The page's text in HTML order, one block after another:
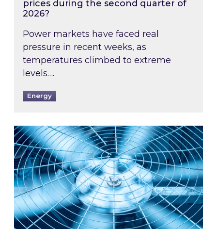
prices during the second quarter of
2026?
Power markets have faced real
pressure in recent weeks, as
temperatures climbed to extreme
levels….
Energy
When was your air conditioning last